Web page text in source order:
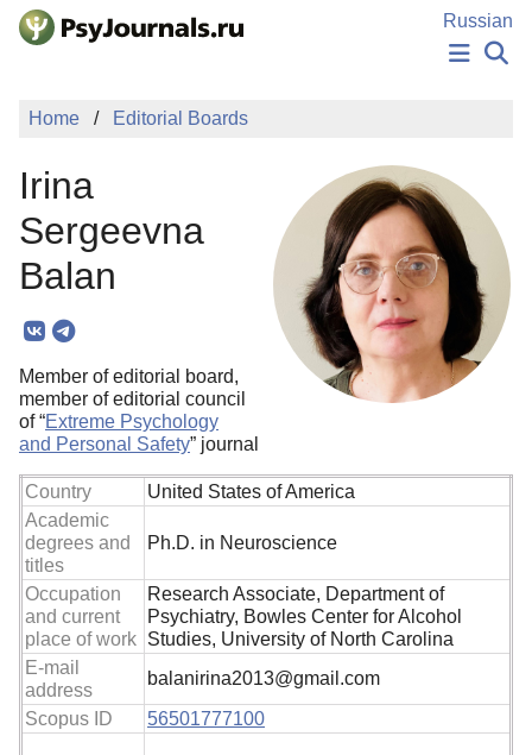
Skip to Main Content
Russian
NEWS
MANUSCRIPT SUBMISSION
EDITOR'S CHOICE
Sign Up
Log In
Home Editorial Boards
Irina
Sergeevna
Balan
Member of editorial board,
member of editorial council
of “Extreme Psychology
and Personal Safety” journal
Country
United States of America
Academic
degrees and
titles
Ph.D. in Neuroscience
Occupation
and current
place of work
Research Associate, Department of
Psychiatry, Bowles Center for Alcohol
Studies, University of North Carolina
E-mail
address
balanirina2013@gmail.com
Scopus ID
56501777100